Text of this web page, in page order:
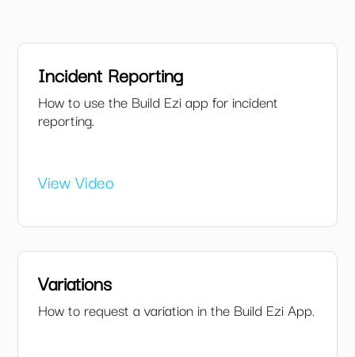
Incident Reporting
How to use the Build Ezi app for incident
reporting.
View Video
Variations
How to request a variation in the Build Ezi App.